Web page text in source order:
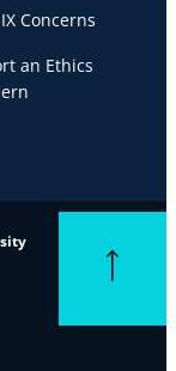
Concerns
an Ethics
Back to top